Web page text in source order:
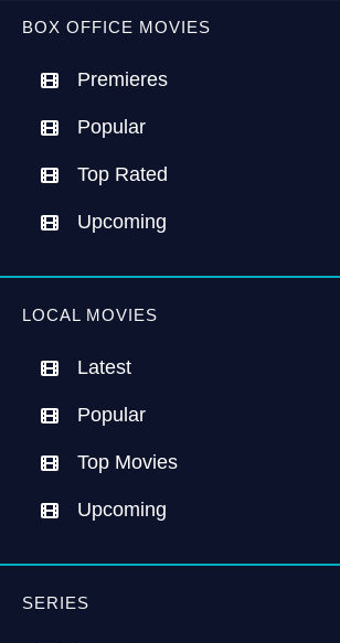
BOX OFFICE MOVIES
Premieres
Popular
Top Rated
Upcoming
LOCAL MOVIES
Latest
Popular
Top Movies
Upcoming
SERIES